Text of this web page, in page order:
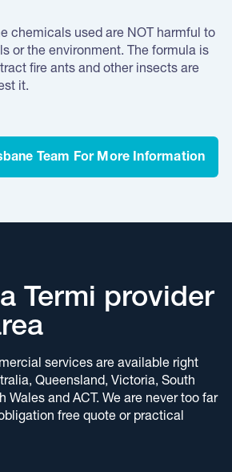
chemicals used are NOT harmful to
or the environment. The formula is
fire ants and other insects are
it.
Team For More Information
Termi provider
services are available right
Queensland, Victoria, South
Wales and ACT. We are never too far
free quote or practical